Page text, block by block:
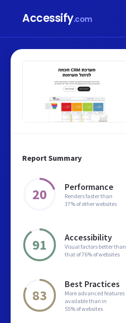
Accessify.com
Report Summary
20 Performance
Renders faster than
37% of other websites
91 Accessibility
Visual factors better than
that of 76% of websites
83
Best Practices
More advanced features
available than in
55% of websites